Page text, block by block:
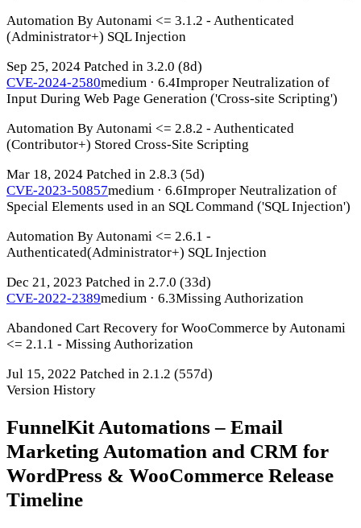
Automation By Autonami <= 3.1.2 - Authenticated
(Administrator+) SQL Injection
Sep 25, 2024 Patched in 3.2.0 (8d)
CVE-2024-2580medium · 6.4Improper Neutralization of
Input During Web Page Generation ('Cross-site Scripting')
Automation By Autonami <= 2.8.2 - Authenticated
(Contributor+) Stored Cross-Site Scripting
Mar 18, 2024 Patched in 2.8.3 (5d)
CVE-2023-50857medium · 6.6Improper Neutralization of
Special Elements used in an SQL Command ('SQL Injection')
Automation By Autonami <= 2.6.1 -
Authenticated(Administrator+) SQL Injection
Dec 21, 2023 Patched in 2.7.0 (33d)
CVE-2022-2389medium · 6.3Missing Authorization
Abandoned Cart Recovery for WooCommerce by Autonami
<= 2.1.1 - Missing Authorization
Jul 15, 2022 Patched in 2.1.2 (557d)
Version History
FunnelKit Automations – Email
Marketing Automation and CRM for
WordPress & WooCommerce Release
Timeline